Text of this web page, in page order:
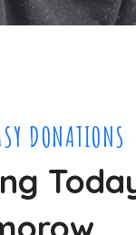
DONATIONS